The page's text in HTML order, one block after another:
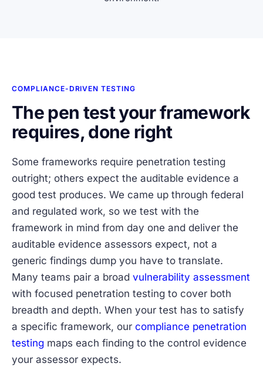
COMPLIANCE-DRIVEN TESTING
The pen test your framework
requires, done right
Some frameworks require penetration testing
outright; others expect the auditable evidence a
good test produces. We came up through federal
and regulated work, so we test with the
framework in mind from day one and deliver the
auditable evidence assessors expect, not a
generic findings dump you have to translate.
Many teams pair a broad vulnerability assessment
with focused penetration testing to cover both
breadth and depth. When your test has to satisfy
a specific framework, our compliance penetration
testing maps each finding to the control evidence
your assessor expects.